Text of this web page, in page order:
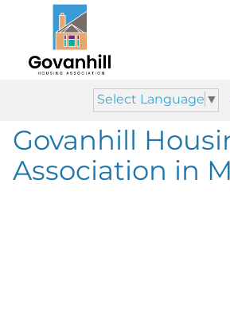
Select Language ▼
Govanhill
Association in